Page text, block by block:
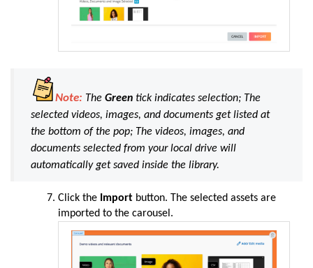
Note: The Green tick indicates selection; The
selected videos, images, and documents get listed at
the bottom of the pop; The videos, images, and
documents selected from your local drive will
automatically get saved inside the library.
Click the Import button. The selected assets are
imported to the carousel.